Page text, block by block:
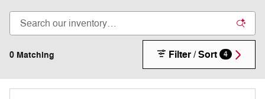
0 Matching Filter / Sort 4